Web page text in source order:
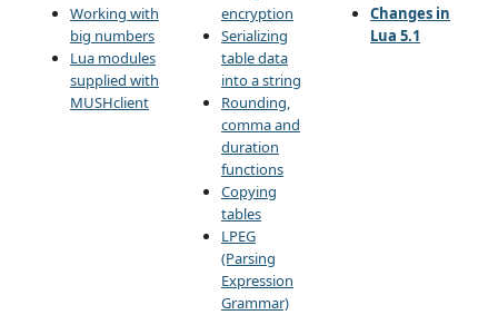
Working with
big numbers
Lua modules
supplied with
MUSHclient
encryption
Serializing
table data
into a string
Rounding,
comma and
duration
functions
Copying
tables
LPEG
(Parsing
Expression
Grammar)
Changes in
Lua 5.1